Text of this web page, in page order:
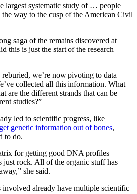
largest systematic study of … people
way to the cusp of the American Civil
saga of the remains discovered at
this is just the start of the research
we’re now pivoting to data
collected all this information. What
are the different strands that can be
studies?”
led to scientific progress, like
genetic information out of bones,
to do.
for getting good DNA profiles
just rock. All of the organic stuff has
she said.
involved already have multiple scientific